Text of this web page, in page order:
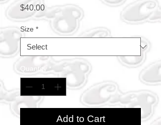
$40.00Price
Size *
Quantity *
Add to Cart